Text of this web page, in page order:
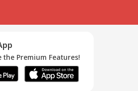
the Premium Features!